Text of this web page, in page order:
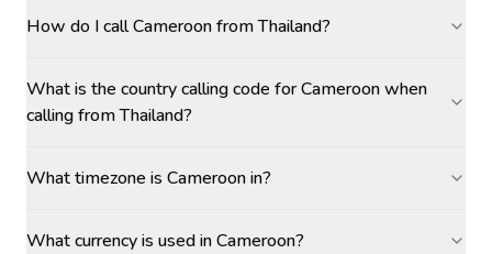
How do I call Cameroon from Thailand?
What is the country calling code for Cameroon when
calling from Thailand?
What timezone is Cameroon in?
What currency is used in Cameroon?